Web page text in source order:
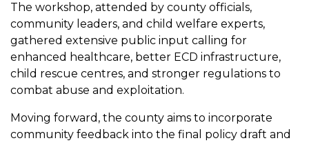
The workshop, attended by county officials,
community leaders, and child welfare experts,
gathered extensive public input calling for
enhanced healthcare, better ECD infrastructure,
child rescue centres, and stronger regulations to
combat abuse and exploitation.
Moving forward, the county aims to incorporate
community feedback into the final policy draft and